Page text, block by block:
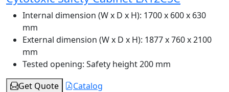
Internal dimension (W x D x H): 1700 x 600 x 630
mm
External dimension (W x D x H): 1877 x 760 x 2100
mm
Tested opening: Safety height 200 mm
Get Quote
Catalog